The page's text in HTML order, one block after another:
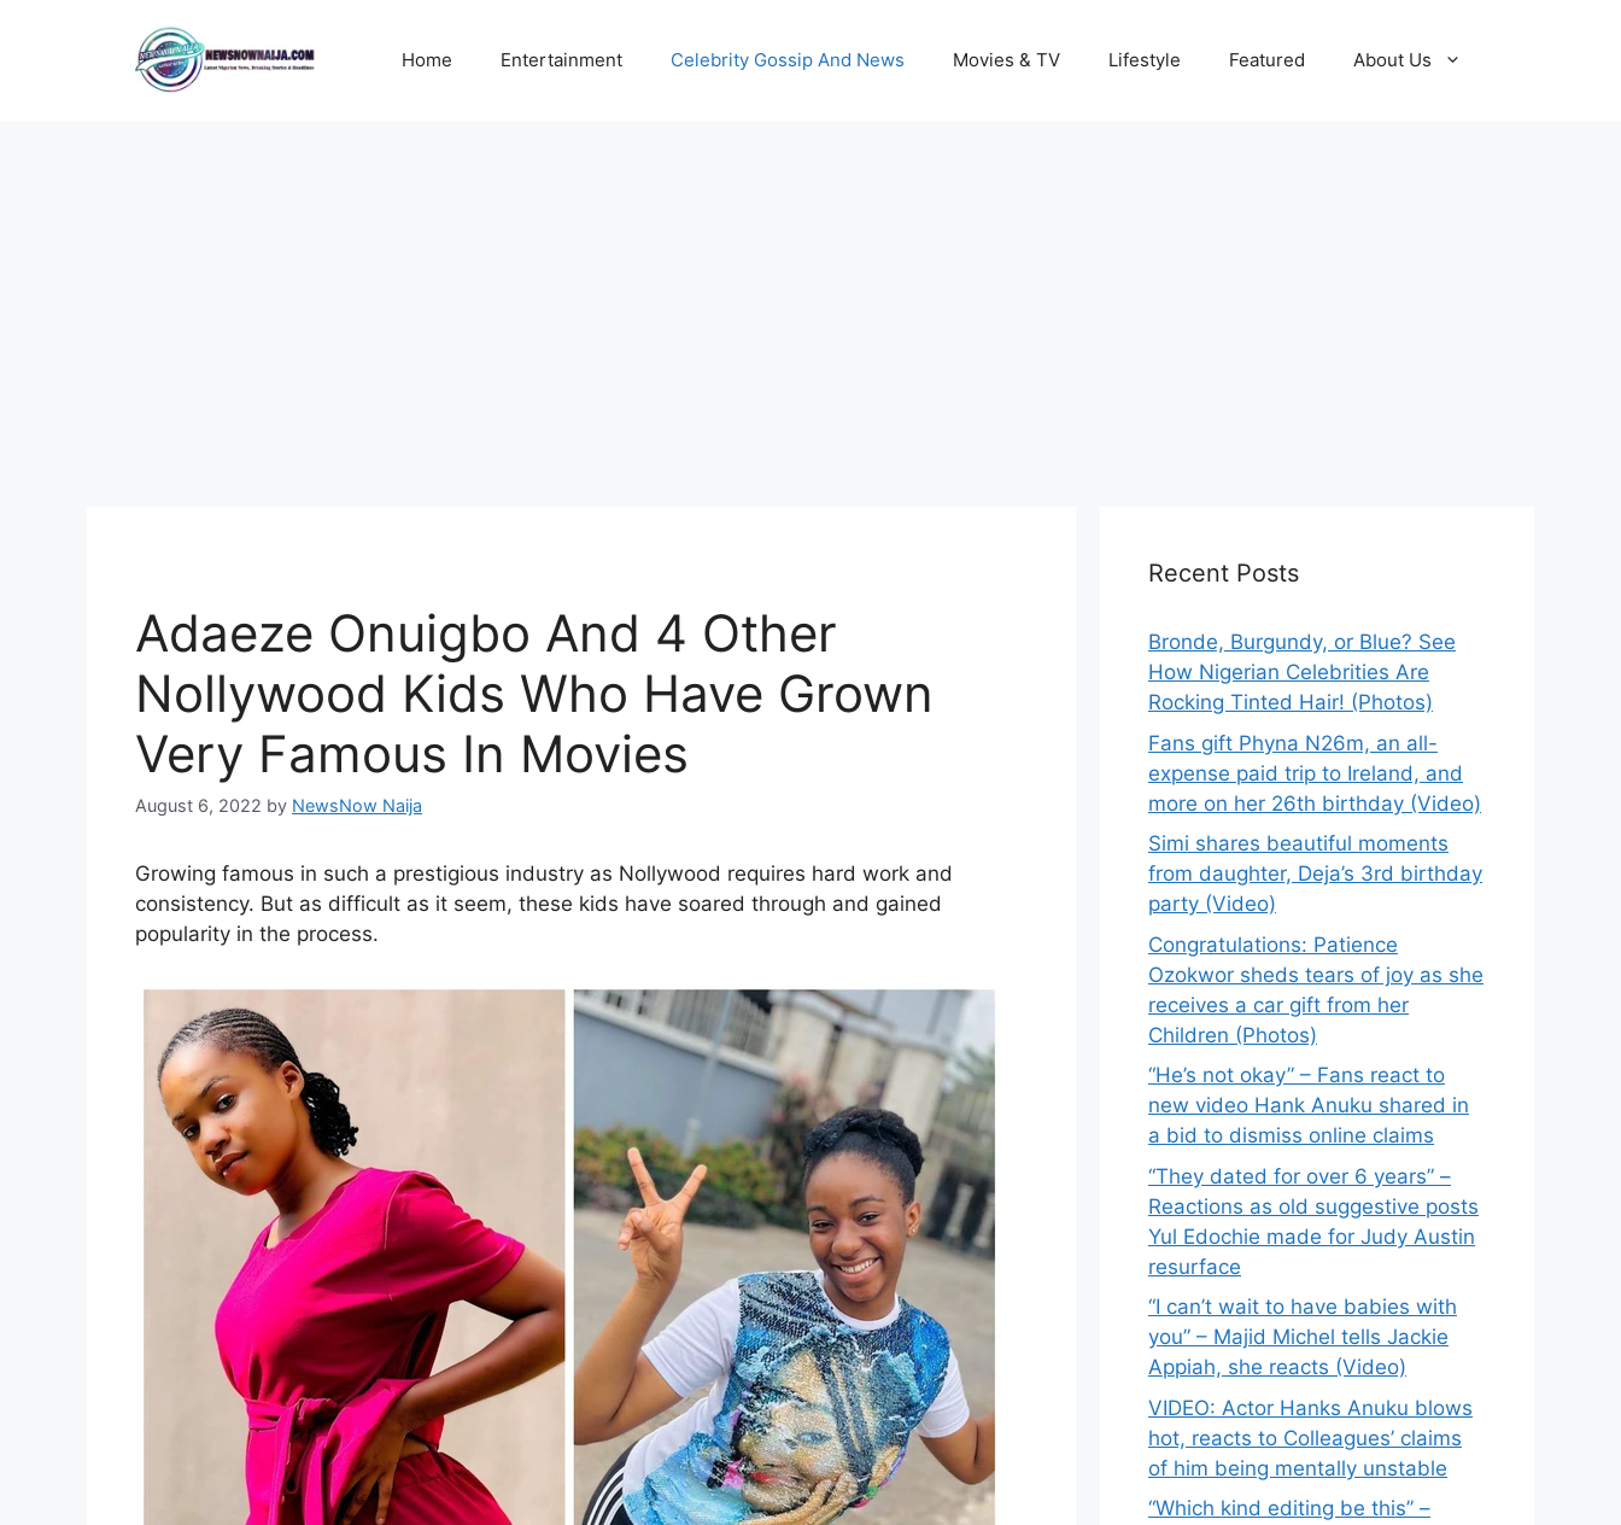
Home Entertainment Celebrity Gossip And News Movies & TV Lifestyle Featured About Us
Adaeze Onuigbo And 4 Other
Nollywood Kids Who Have Grown
Very Famous In Movies
August 6, 2022 by NewsNow Naija
Growing famous in such a prestigious industry as Nollywood requires hard work and
consistency. But as difficult as it seem, these kids have soared through and gained
popularity in the process.
Recent Posts
Bronde, Burgundy, or Blue? See
How Nigerian Celebrities Are
Rocking Tinted Hair! (Photos)
Fans gift Phyna N26m, an all-
expense paid trip to Ireland, and
more on her 26th birthday (Video)
Simi shares beautiful moments
from daughter, Deja’s 3rd birthday
party (Video)
Congratulations: Patience
Ozokwor sheds tears of joy as she
receives a car gift from her
Children (Photos)
“He’s not okay” – Fans react to
new video Hank Anuku shared in
a bid to dismiss online claims
“They dated for over 6 years” –
Reactions as old suggestive posts
Yul Edochie made for Judy Austin
resurface
“I can’t wait to have babies with
you” – Majid Michel tells Jackie
Appiah, she reacts (Video)
VIDEO: Actor Hanks Anuku blows
hot, reacts to Colleagues’ claims
of him being mentally unstable
“Which kind editing be this” –